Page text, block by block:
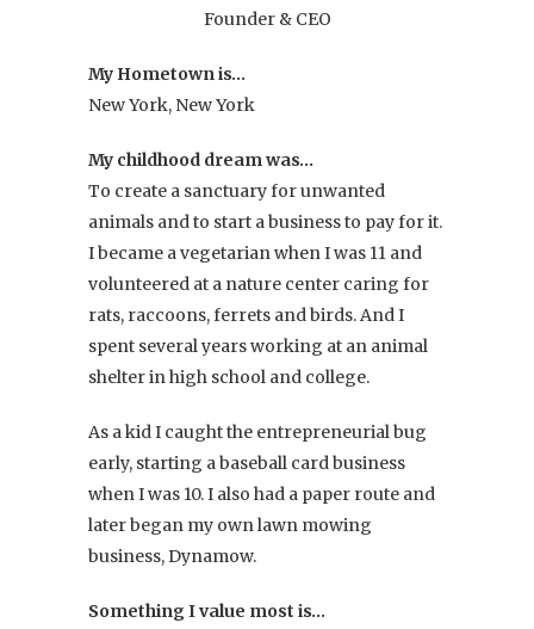
Founder & CEO
My Hometown is…
New York, New York
My childhood dream was…
To create a sanctuary for unwanted
animals and to start a business to pay for it.
I became a vegetarian when I was 11 and
volunteered at a nature center caring for
rats, raccoons, ferrets and birds. And I
spent several years working at an animal
shelter in high school and college.
As a kid I caught the entrepreneurial bug
early, starting a baseball card business
when I was 10. I also had a paper route and
later began my own lawn mowing
business, Dynamow.
Something I value most is…